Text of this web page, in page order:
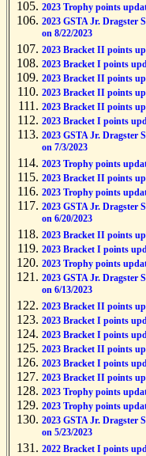
2023 Trophy points
2023 GSTA Jr. Dragster
on 8/22/2023
2023 Bracket II points
2023 Bracket I points
2023 Bracket II points
2023 Bracket II points
2023 Bracket II points
2023 Bracket I points
2023 GSTA Jr. Dragster
on 7/3/2023
2023 Trophy points
2023 Bracket II points
2023 Trophy points
2023 GSTA Jr. Dragster
on 6/20/2023
2023 Bracket II points
2023 Bracket I points
2023 Trophy points
2023 GSTA Jr. Dragster
on 6/13/2023
2023 Bracket II points
2023 Bracket I points
2023 Bracket I points
2023 Bracket II points
2023 Bracket I points
2023 Bracket II points
2023 Trophy points
2023 Trophy points
2023 GSTA Jr. Dragster
on 5/23/2023
2022 Bracket I points